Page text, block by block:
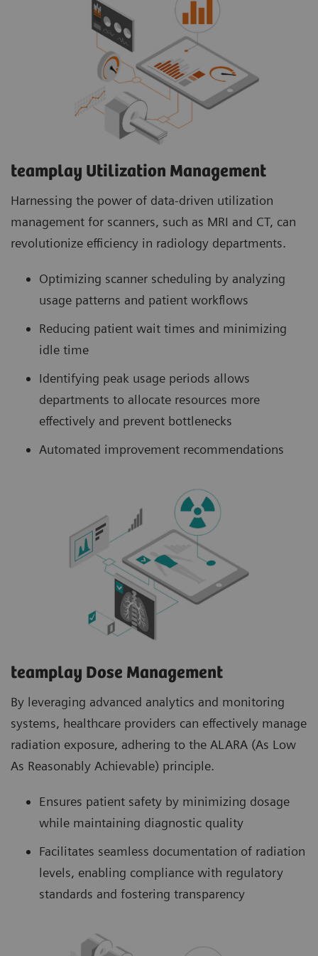
teamplay Utilization Management Suite
teamplay Utilization Management Suite analyzes
usage patterns and patient workflows to
optimize scanner scheduling. This helps to
increase patient throughput, reduce wait times
and minimize idle machine hours for more
efficient operations.
teamplay Utilization Management​
Harnessing the power of data-driven utilization
management for scanners, such as MRI and CT, can
revolutionize efficiency in radiology departments.
Optimizing scanner scheduling by analyzing
usage patterns and patient workflows
Reducing patient wait times and minimizing
idle time
Identifying peak usage periods allows
departments to allocate resources more
effectively and prevent bottlenecks
Automated improvement recommendations
teamplay Dose Management
By leveraging advanced analytics and monitoring
systems, healthcare providers can effectively manage
radiation exposure, adhering to the ALARA (As Low
As Reasonably Achievable) principle.
Ensures patient safety by minimizing dosage
while maintaining diagnostic quality
Facilitates seamless documentation of radiation
levels, enabling compliance with regulatory
standards and fostering transparency